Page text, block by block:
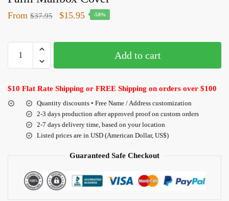
From $37.95 $15.95 -58%
Add to cart
$10 Flat Rate Shipping or FREE Shipping on orders over $100
Quantity discounts • Free Name / Address customization
2-3 days production after approved proof on custom orders
2-7 days delivery time, based on your location
Listed prices are in USD (American Dollar, US$)
Guaranteed Safe Checkout